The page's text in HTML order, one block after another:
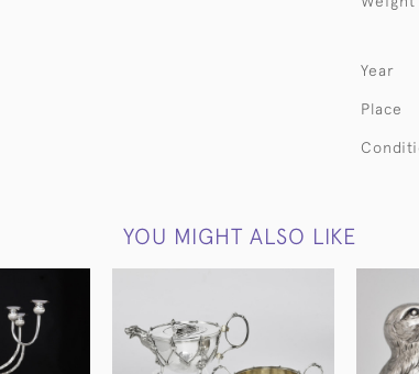
Year
Place
YOU MIGHT ALSO LIKE